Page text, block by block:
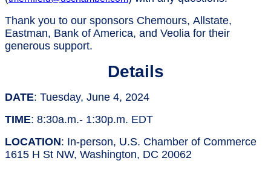
Thank you to our sponsors Chemours, Allstate,
Eastman, Bank of America, and Veolia for their
generous support.
Details
DATE: Tuesday, June 4, 2024
TIME: 8:30a.m.- 1:30p.m. EDT
LOCATION: In-person, U.S. Chamber of Commerce
1615 H St NW, Washington, DC 20062